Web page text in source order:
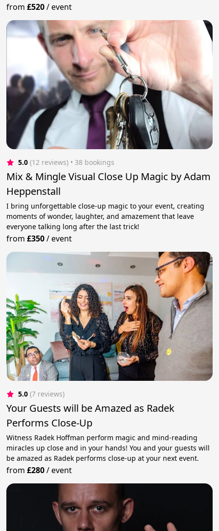
from£520/event
5.0 (12 reviews) • 38 bookings
Mix & Mingle Visual Close Up Magic by Adam
Heppenstall
I bring unforgettable close-up magic to your event, creating
moments of wonder, laughter, and amazement that leave
everyone talking long after the last trick!
from£350/event
5.0 (7 reviews)
Your Guests will be Amazed as Radek
Performs Close-Up
Witness Radek Hoffman perform magic and mind-reading
miracles up close and in your hands! You and your guests will
be amazed as Radek performs close-up at your next event.
from£280/event